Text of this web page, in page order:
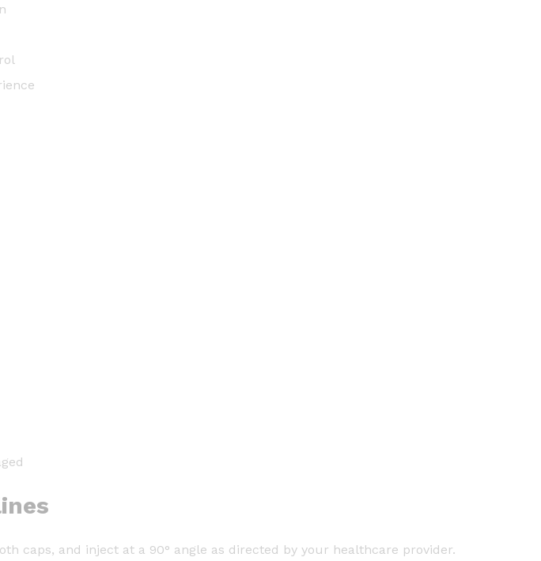
caps, and inject at a 90° angle as directed by your healthcare provider.